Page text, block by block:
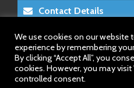
Contact Details
E-Mail 1:info@somalitimes.co.uk
E-Mail 2:
Website:
We use cookies on our website
experience by remembering
By clicking “Accept All”, you
cookies. However, you may
controlled consent.